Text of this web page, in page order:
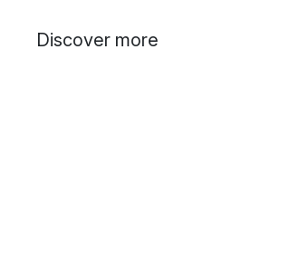
Discover more